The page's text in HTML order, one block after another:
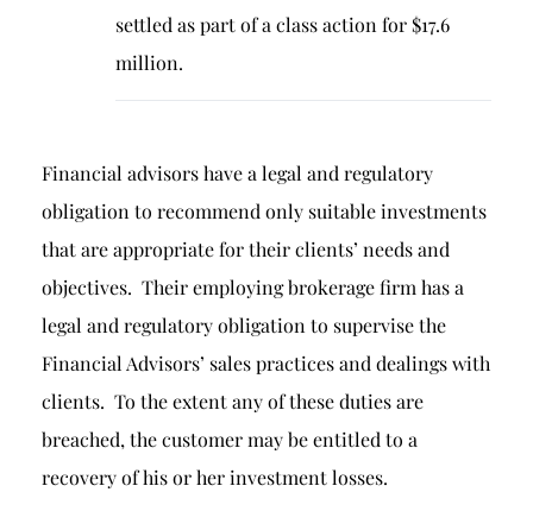
settled as part of a class action for $17.6
million.
Financial advisors have a legal and regulatory
obligation to recommend only suitable investments
that are appropriate for their clients’ needs and
objectives. Their employing brokerage firm has a
legal and regulatory obligation to supervise the
Financial Advisors’ sales practices and dealings with
clients. To the extent any of these duties are
breached, the customer may be entitled to a
recovery of his or her investment losses.